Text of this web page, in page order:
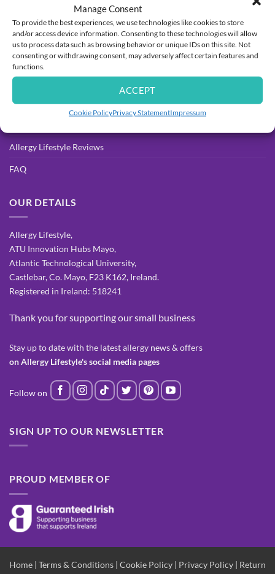
Manage Consent
To provide the best experiences, we use technologies like cookies to store
and/or access device information. Consenting to these technologies will allow
us to process data such as browsing behavior or unique IDs on this site. Not
consenting or withdrawing consent, may adversely affect certain features and
functions.
ACCEPT
Cookie PolicyPrivacy StatementImpressum
Delivery
Returns Process & Policy
Privacy Policy
Terms & Conditions
Allergy Lifestyle Reviews
FAQ
OUR DETAILS
Allergy Lifestyle,
ATU Innovation Hubs Mayo,
Atlantic Technological University,
Castlebar, Co. Mayo, F23 K162, Ireland.
Registered in Ireland: 518241
Thank you for supporting our small business
Stay up to date with the latest allergy news & offers
on Allergy Lifestyle's social media pages
SIGN UP TO OUR NEWSLETTER
PROUD MEMBER OF
Home | Terms & Conditions | Cookie Policy | Privacy Policy | Return